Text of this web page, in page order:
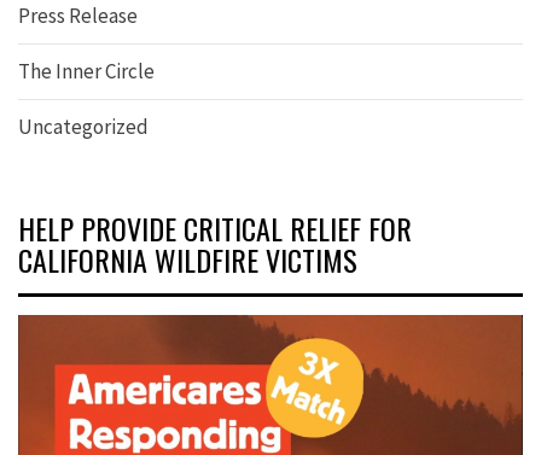
Press Release
The Inner Circle
Uncategorized
HELP PROVIDE CRITICAL RELIEF FOR
CALIFORNIA WILDFIRE VICTIMS